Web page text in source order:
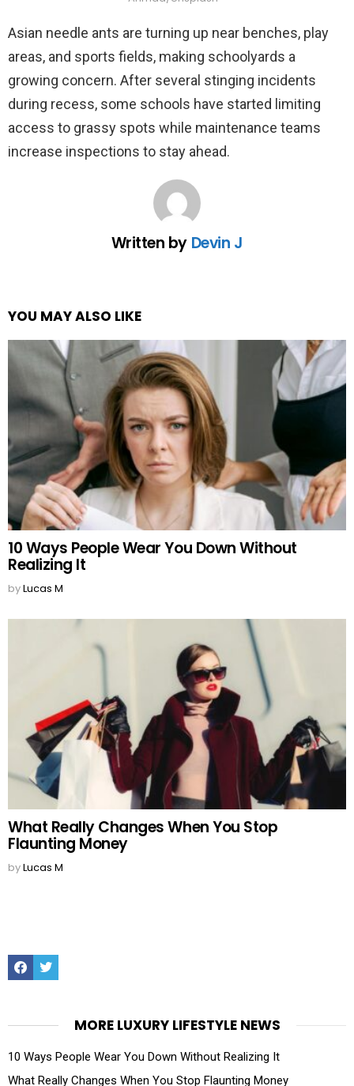
Asian needle ants are turning up near benches, play
areas, and sports fields, making schoolyards a
growing concern. After several stinging incidents
during recess, some schools have started limiting
access to grassy spots while maintenance teams
increase inspections to stay ahead.
Written by Devin J
YOU MAY ALSO LIKE
10 Ways People Wear You Down Without
Realizing It
byLucas M
What Really Changes When You Stop
Flaunting Money
byLucas M
FacebookTwitter
MORE LUXURY LIFESTYLE NEWS
10 Ways People Wear You Down Without Realizing It
What Really Changes When You Stop Flaunting Money